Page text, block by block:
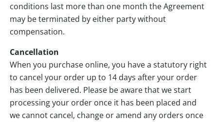
conditions last more than one month the Agreement
may be terminated by either party without
compensation.
Cancellation
When you purchase online, you have a statutory right
to cancel your order up to 14 days after your order
has been delivered. Please be aware that we start
processing your order once it has been placed and
we cannot cancel, change or amend any orders once